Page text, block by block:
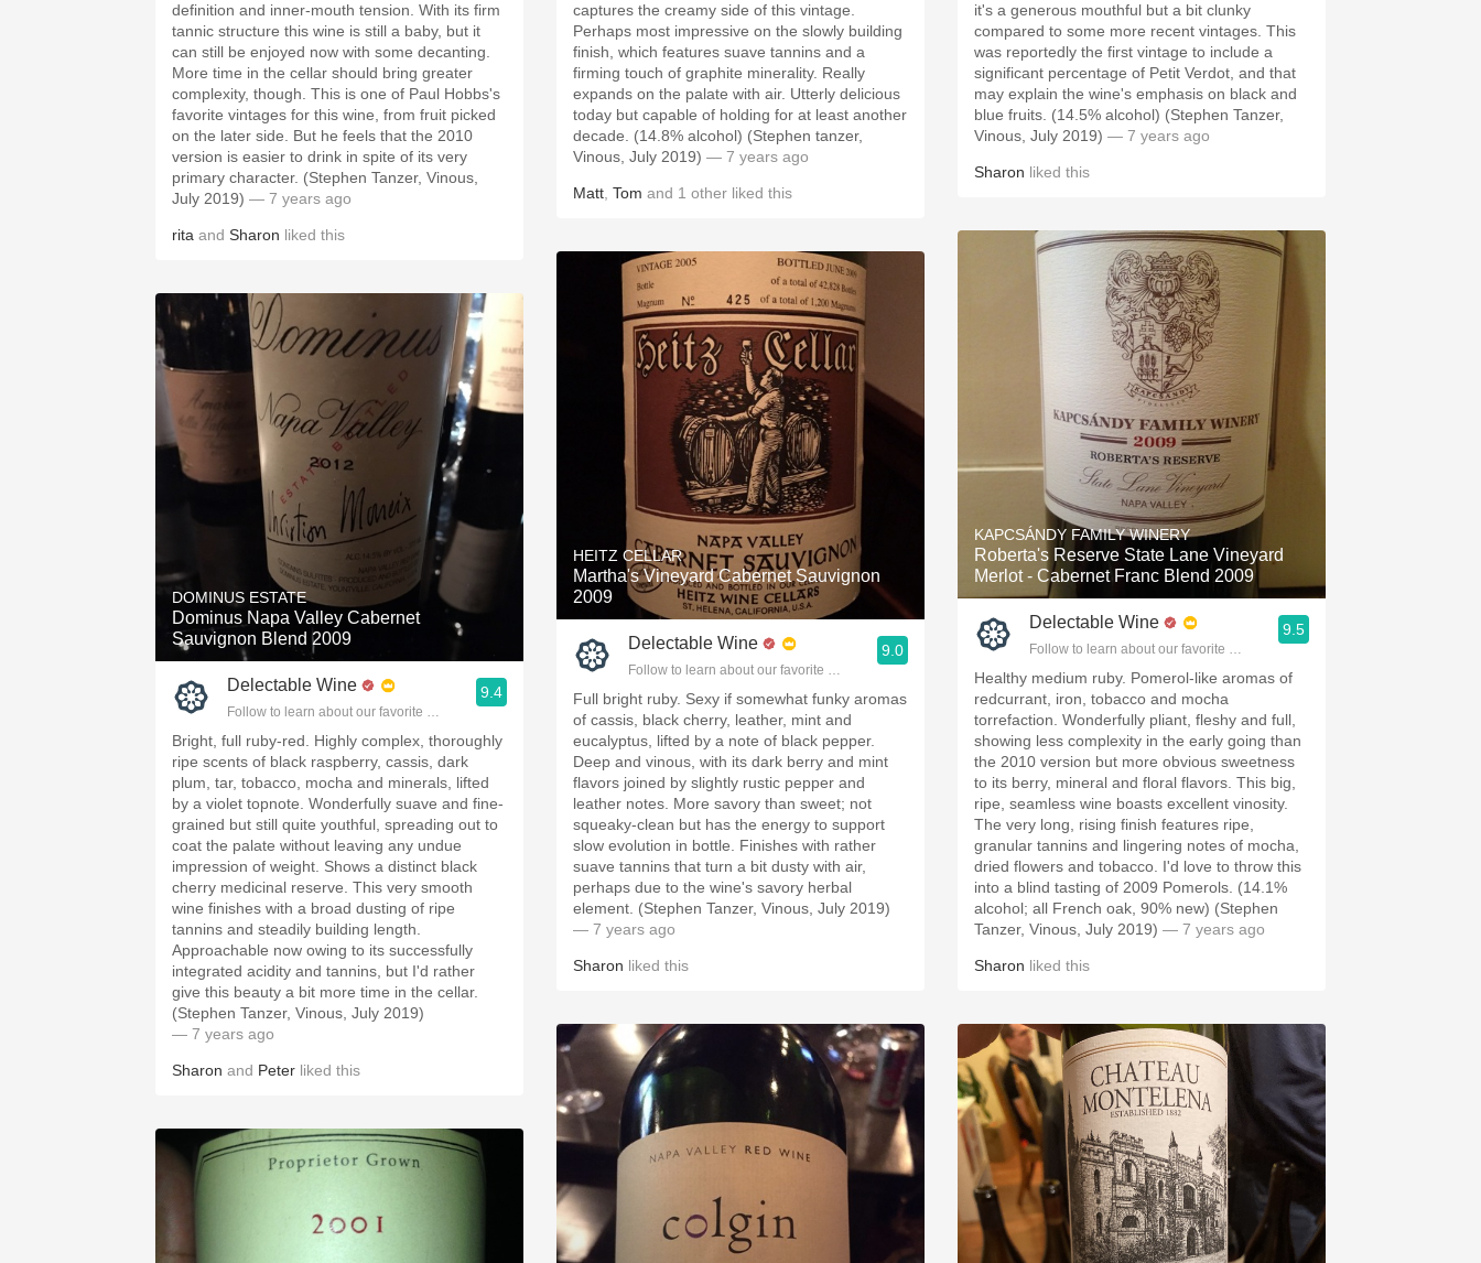
definition and inner-mouth tension. With its firm
tannic structure this wine is still a baby, but it
can still be enjoyed now with some decanting.
More time in the cellar should bring greater
complexity, though. This is one of Paul Hobbs's
favorite vintages for this wine, from fruit picked
on the later side. But he feels that the 2010
version is easier to drink in spite of its very
primary character. (Stephen Tanzer, Vinous,
July 2019) — 7 years ago
rita and Sharon liked this
DOMINUS ESTATE
Dominus Napa Valley Cabernet
Sauvignon Blend 2009
Delectable Wine
Follow to learn about our favorite wines & people.
9.4
Bright, full ruby-red. Highly complex, thoroughly
ripe scents of black raspberry, cassis, dark
plum, tar, tobacco, mocha and minerals, lifted
by a violet topnote. Wonderfully suave and fine-
grained but still quite youthful, spreading out to
coat the palate without leaving any undue
impression of weight. Shows a distinct black
cherry medicinal reserve. This very smooth
wine finishes with a broad dusting of ripe
tannins and steadily building length.
Approachable now owing to its successfully
integrated acidity and tannins, but I'd rather
give this beauty a bit more time in the cellar.
(Stephen Tanzer, Vinous, July 2019)
— 7 years ago
Sharon and Peter liked this
captures the creamy side of this vintage.
Perhaps most impressive on the slowly building
finish, which features suave tannins and a
firming touch of graphite minerality. Really
expands on the palate with air. Utterly delicious
today but capable of holding for at least another
decade. (14.8% alcohol) (Stephen tanzer,
Vinous, July 2019) — 7 years ago
Matt Tom and 1 other liked this
HEITZ CELLAR
Martha's Vineyard Cabernet Sauvignon
2009
Delectable Wine
Follow to learn about our favorite wines & people.
9.0
Full bright ruby. Sexy if somewhat funky aromas
of cassis, black cherry, leather, mint and
eucalyptus, lifted by a note of black pepper.
Deep and vinous, with its dark berry and mint
flavors joined by slightly rustic pepper and
leather notes. More savory than sweet; not
squeaky-clean but has the energy to support
slow evolution in bottle. Finishes with rather
suave tannins that turn a bit dusty with air,
perhaps due to the wine's savory herbal
element. (Stephen Tanzer, Vinous, July 2019)
— 7 years ago
Sharon liked this
it's a generous mouthful but a bit clunky
compared to some more recent vintages. This
was reportedly the first vintage to include a
significant percentage of Petit Verdot, and that
may explain the wine's emphasis on black and
blue fruits. (14.5% alcohol) (Stephen Tanzer,
Vinous, July 2019) — 7 years ago
Sharon liked this
KAPCSÁNDY FAMILY WINERY
Roberta's Reserve State Lane Vineyard
Merlot - Cabernet Franc Blend 2009
Delectable Wine
Follow to learn about our favorite wines & people.
9.5
Healthy medium ruby. Pomerol-like aromas of
redcurrant, iron, tobacco and mocha
torrefaction. Wonderfully pliant, fleshy and full,
showing less complexity in the early going than
the 2010 version but more obvious sweetness
to its berry, mineral and floral flavors. This big,
ripe, seamless wine boasts excellent vinosity.
The very long, rising finish features ripe,
granular tannins and lingering notes of mocha,
dried flowers and tobacco. I'd love to throw this
into a blind tasting of 2009 Pomerols. (14.1%
alcohol; all French oak, 90% new) (Stephen
Tanzer, Vinous, July 2019) — 7 years ago
Sharon liked this